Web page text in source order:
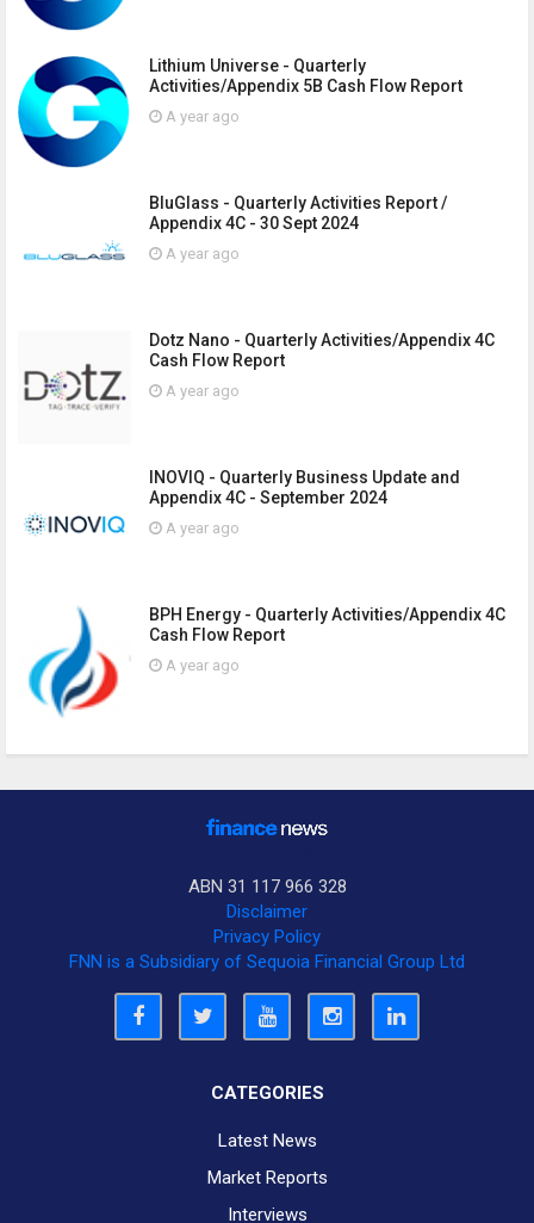
Lithium Universe - Quarterly
Activities/Appendix 5B Cash Flow Report
A year ago
BluGlass - Quarterly Activities Report /
Appendix 4C - 30 Sept 2024
A year ago
Dotz Nano - Quarterly Activities/Appendix 4C
Cash Flow Report
A year ago
INOVIQ - Quarterly Business Update and
Appendix 4C - September 2024
A year ago
BPH Energy - Quarterly Activities/Appendix 4C
Cash Flow Report
A year ago
ABN 31 117 966 328
Disclaimer
Privacy Policy
FNN is a Subsidiary of Sequoia Financial Group Ltd
CATEGORIES
Latest News
Market Reports
Interviews